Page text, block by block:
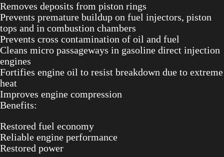
Removes deposits from piston rings
Prevents premature buildup on fuel injectors, piston
tops and in combustion chambers
Prevents cross contamination of oil and fuel
Cleans micro passageways in gasoline direct injection
engines
Fortifies engine oil to resist breakdown due to extreme
heat
Improves engine compression
Benefits:
Restored fuel economy
Reliable engine performance
Restored power